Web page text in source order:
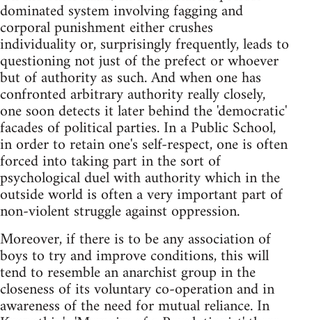
dominated system involving fagging and
corporal punishment either crushes
individuality or, surprisingly frequently, leads to
questioning not just of the prefect or whoever
but of authority as such. And when one has
confronted arbitrary authority really closely,
one soon detects it later behind the 'democratic'
facades of political parties. In a Public School,
in order to retain one's self-respect, one is often
forced into taking part in the sort of
psychological duel with authority which in the
outside world is often a very important part of
non-violent struggle against oppression.
Moreover, if there is to be any association of
boys to try and improve conditions, this will
tend to resemble an anarchist group in the
closeness of its voluntary co-operation and in
awareness of the need for mutual reliance. In